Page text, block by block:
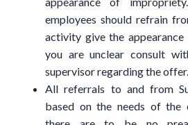
employees should refrain
activity give the
you are unclear consult
supervisor regarding the offer.
All referrals to and from
based on the needs of the